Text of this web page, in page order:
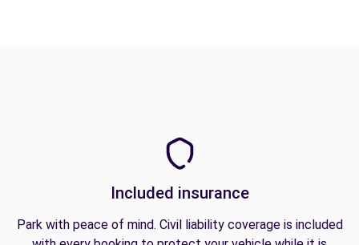
Included insurance
Park with peace of mind. Civil liability coverage is included